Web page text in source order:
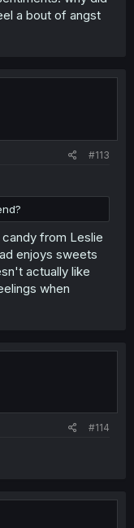
a bout of angst
#113
from Leslie
enjoys sweets
actually like
when
#114